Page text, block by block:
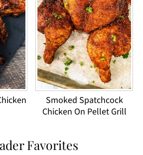
Smoked Spatchcock
Chicken On Pellet Grill
Favorites